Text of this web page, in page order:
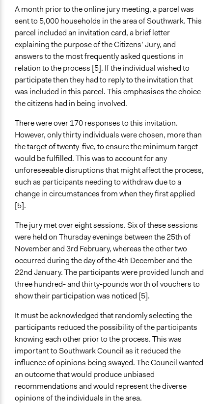
A month prior to the online jury meeting, a parcel was
sent to 5,000 households in the area of Southwark. This
parcel included an invitation card, a brief letter
explaining the purpose of the Citizens’ Jury, and
answers to the most frequently asked questions in
relation to the process [5]. If the individual wished to
participate then they had to reply to the invitation that
was included in this parcel. This emphasises the choice
the citizens had in being involved.
There were over 170 responses to this invitation.
However, only thirty individuals were chosen, more than
the target of twenty-five, to ensure the minimum target
would be fulfilled. This was to account for any
unforeseeable disruptions that might affect the process,
such as participants needing to withdraw due to a
change in circumstances from when they first applied
[5].
The jury met over eight sessions. Six of these sessions
were held on Thursday evenings between the 25th of
November and 3rd February, whereas the other two
occurred during the day of the 4th December and the
22nd January. The participants were provided lunch and
three hundred- and thirty-pounds worth of vouchers to
show their participation was noticed [5].
It must be acknowledged that randomly selecting the
participants reduced the possibility of the participants
knowing each other prior to the process. This was
important to Southwark Council as it reduced the
influence of opinions being swayed. The Council wanted
an outcome that would produce unbiased
recommendations and would represent the diverse
opinions of the individuals in the area.